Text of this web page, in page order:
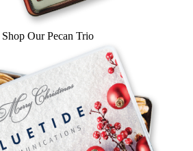
Shop Our Pecan Trio